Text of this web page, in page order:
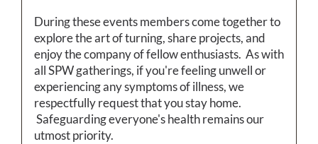
During these events members come together to
explore the art of turning, share projects, and
enjoy the company of fellow enthusiasts. As with
all SPW gatherings, if you're feeling unwell or
experiencing any symptoms of illness, we
respectfully request that you stay home.
Safeguarding everyone's health remains our
utmost priority.